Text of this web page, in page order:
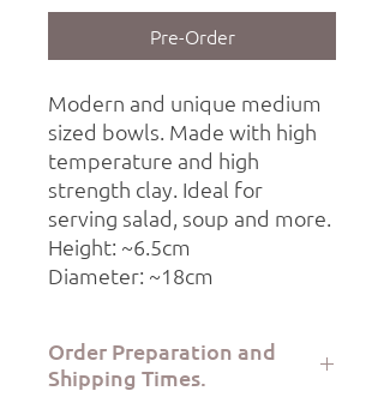
Pre-Order
Modern and unique medium
sized bowls. Made with high
temperature and high
strength clay. Ideal for
serving salad, soup and more.
Height: ~6.5cm
Diameter: ~18cm
Order Preparation and
Shipping Times.